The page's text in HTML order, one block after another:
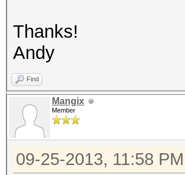
Thanks!
Andy
Find
Mangix
Member
09-25-2013, 11:58 PM